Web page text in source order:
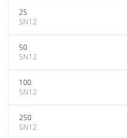
25
SN12
50
SN12
100
SN12
250
SN12